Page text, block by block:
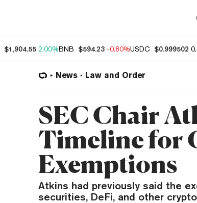
$1,904.55 2.00%BNB $594.23 -0.80%USDC $0.999502
News Law and Order
SEC Chair
Timeline for
Exemptions
Atkins had previously said the
securities, DeFi, and other